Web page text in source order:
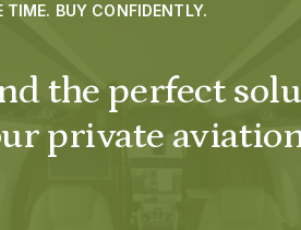
the perfect
private
TIME. BUY CONFIDENTLY.